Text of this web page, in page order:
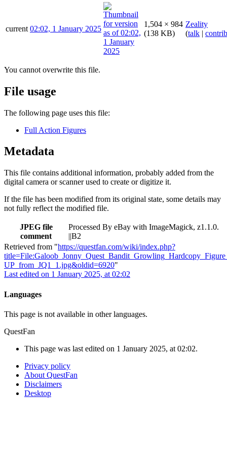
current 02:02, 1 January 2025
1,504 × 984
(138 KB)
Zeality
(talk |
You cannot overwrite this file.
File usage
The following page uses this file:
Full Action Figures
Metadata
This file contains additional information, probably added from the
digital camera or scanner used to create or digitize it.
If the file has been modified from its original state, some details may
not fully reflect the modified file.
JPEG file
comment
Processed By eBay with ImageMagick, z1.1.0.
||B2
Retrieved from "https://questfan.com/wiki/index.php?
UP_from_JQ1_1.jpg&oldid=6920"
Last edited on 1 January 2025, at 02:02
Languages
This page is not available in other languages.
QuestFan
This page was last edited on 1 January 2025, at 02:02.
Privacy policy
About QuestFan
Disclaimers
Desktop